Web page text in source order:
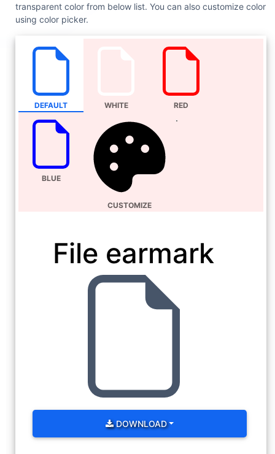
transparent color from below list. You can also customize color
using color picker.
DEFAULT WHITE RED
BLUE
CUSTOMIZE
File earmark
DOWNLOAD